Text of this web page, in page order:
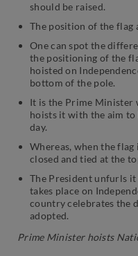
should be raised.
The position of the flag
One can spot the
the positioning of the
hoisted on
bottom of the pole.
It is the Prime Minister
hoists it with the aim
day.
Whereas, when the
closed and tied at the
The President unfurls
takes place on
country celebrates the
adopted.
Prime Minister hoists